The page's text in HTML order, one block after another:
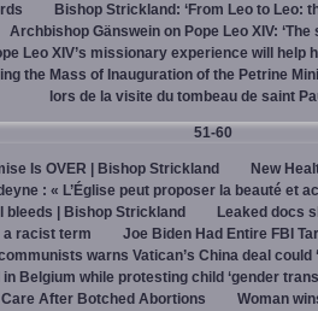
Bishop Strickland: ‘From Leo to Leo:
Archbishop Gänswein on Pope Leo XIV:
Leo XIV’s missionary experience will help
the Mass of Inauguration of the Petrine
lors de la visite du tombeau de saint
51-60
Is OVER | Bishop Strickland
New
: « L’Église peut proposer la beauté et
bleeds | Bishop Strickland
Leaked docs
a racist term
Joe Biden Had Entire FBI
warns Vatican’s China deal could
in Belgium while protesting child ‘gender
After Botched Abortions
Woman